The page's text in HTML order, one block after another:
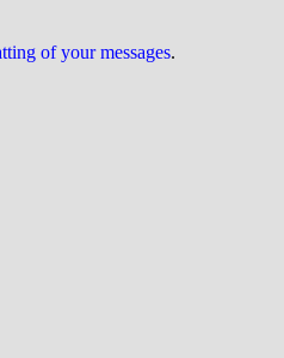
of your messages.